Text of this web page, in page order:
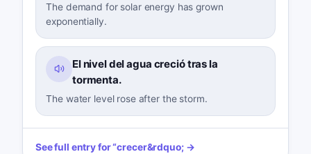
The demand for solar energy has grown
exponentially.
El nivel del agua creció tras la
tormenta.
The water level rose after the storm.
See full entry for“crecer&rdquo; →